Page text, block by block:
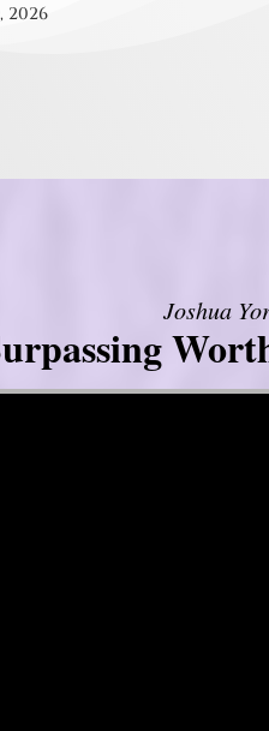
2026
Joshua